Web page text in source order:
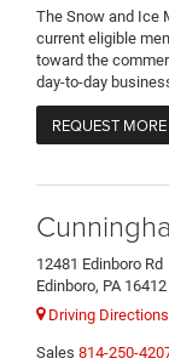
The Snow and Ice
current eligible
toward the
day-to-day
REQUEST
12481 Edinboro Rd
Edinboro, PA 16412
Driving Directions
Sales 814-250-